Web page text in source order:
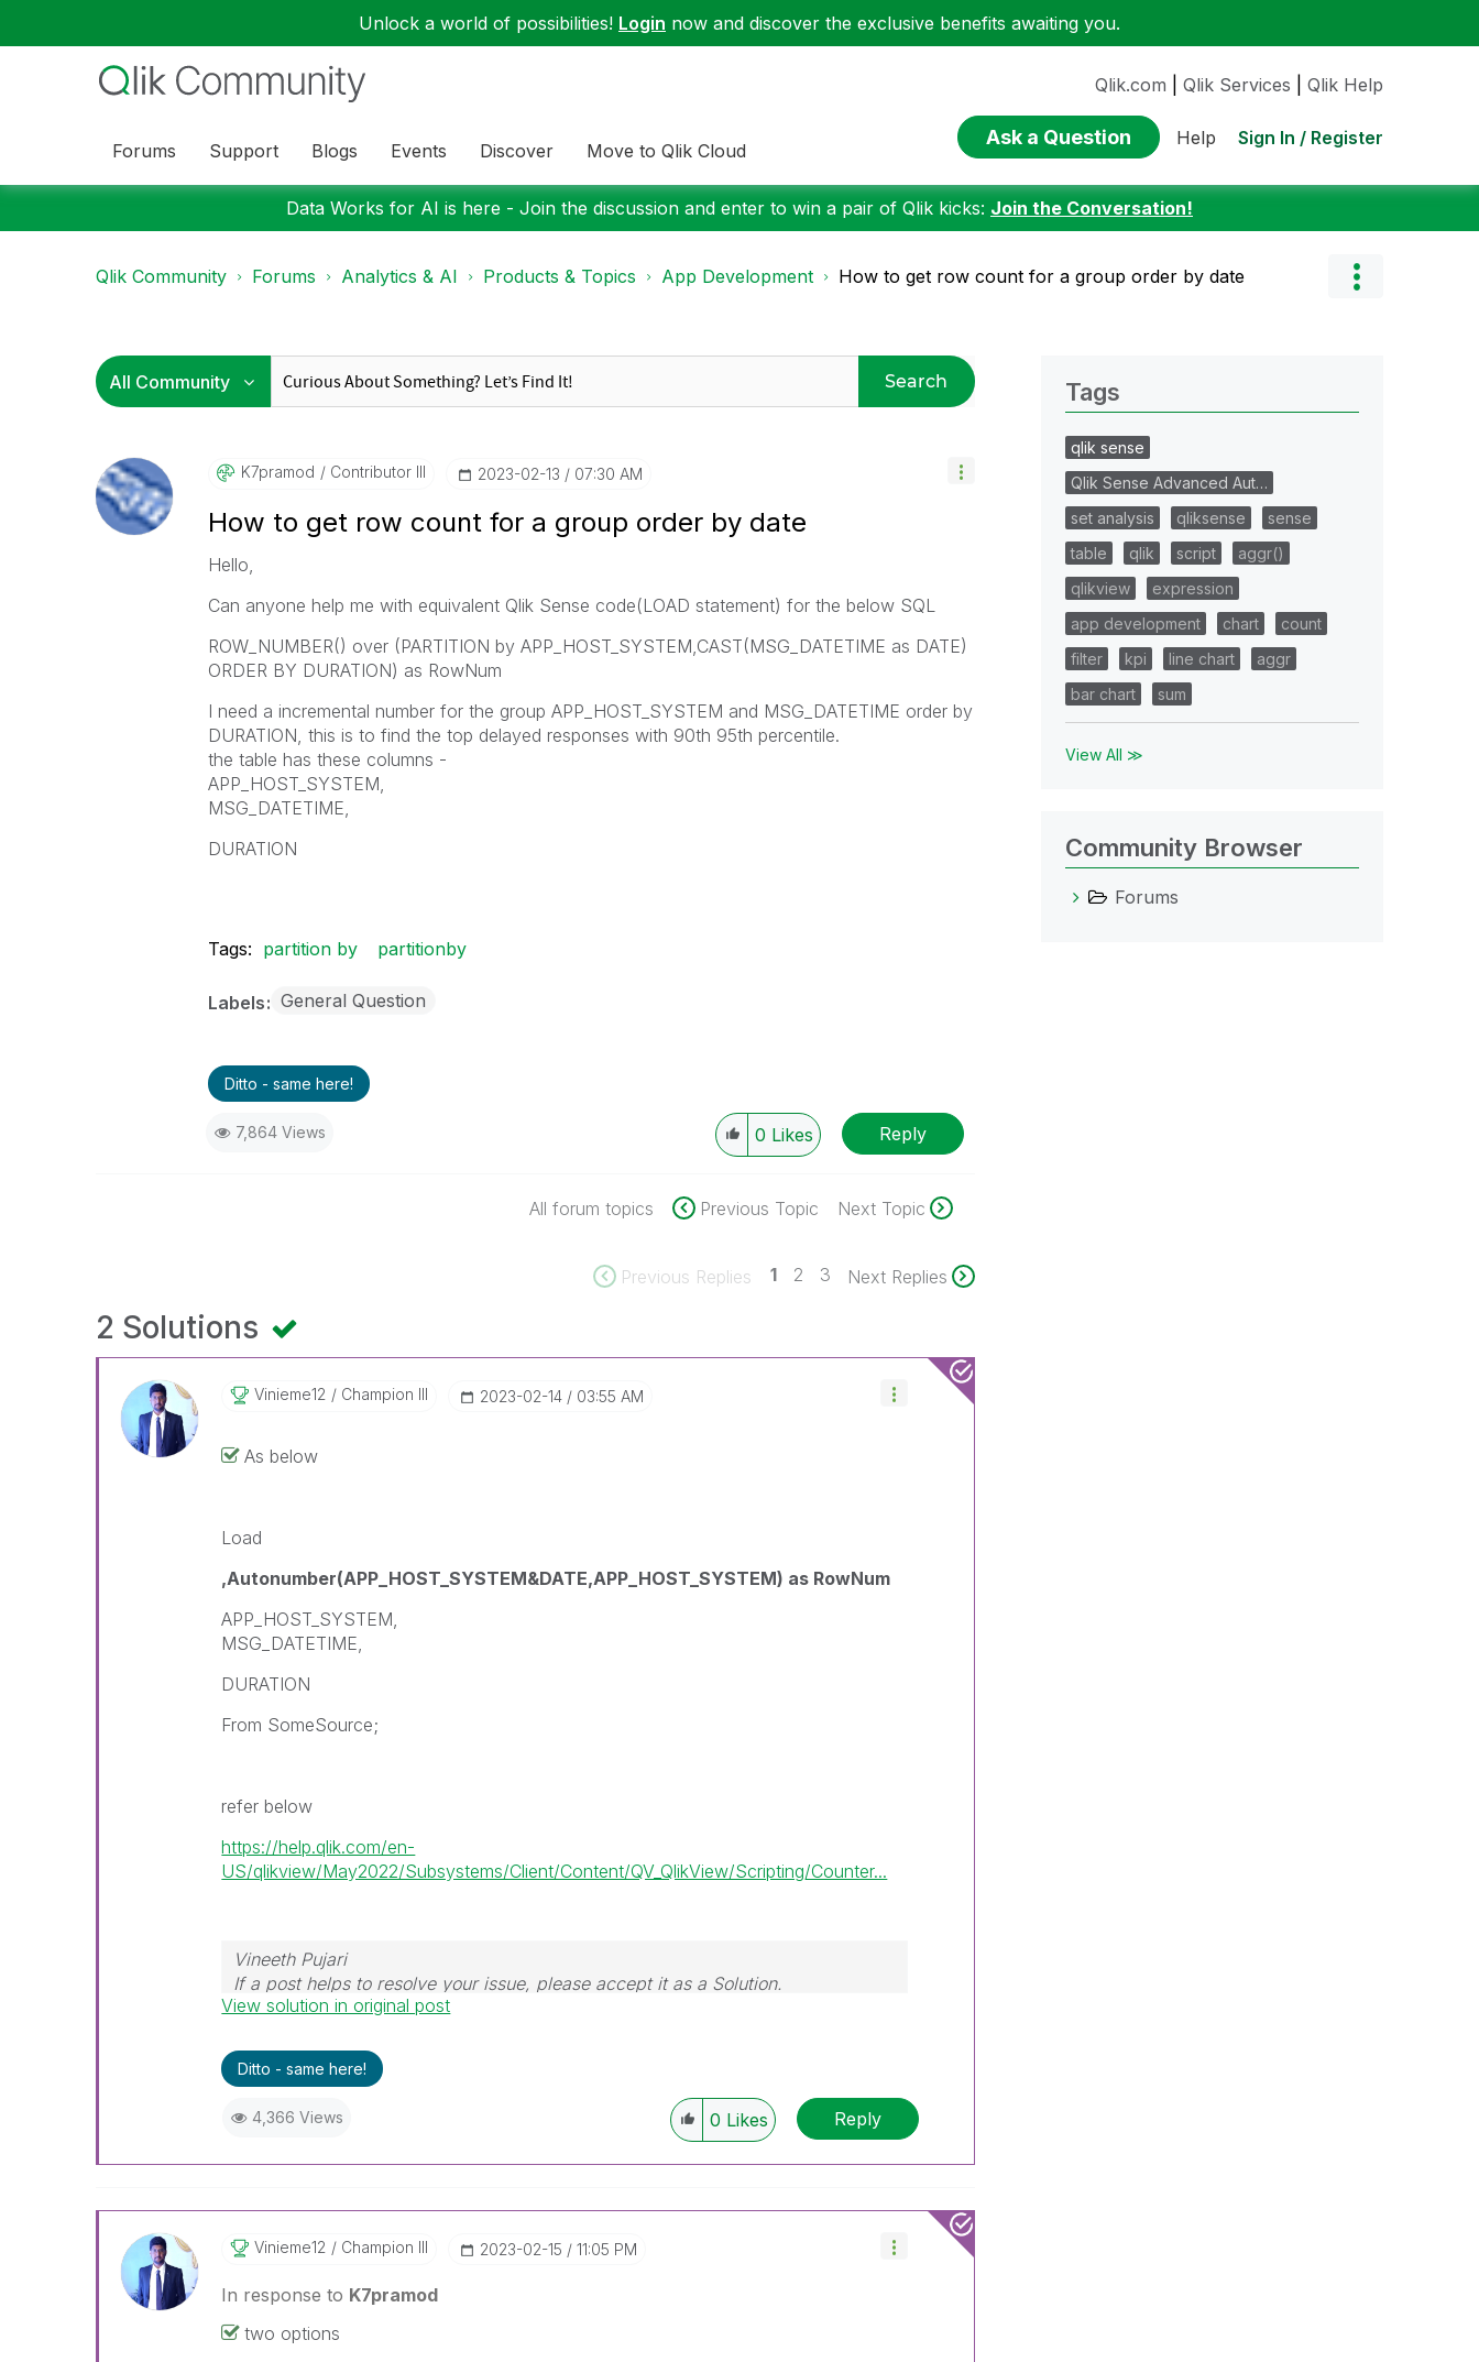
Unlock a world of possibilities! Login now and discover the exclusive benefits awaiting you.
Forums Support Blogs Events Discover Move to Qlik Cloud
Qlik.com Qlik Services Qlik Help
Ask a Question Help Sign In / Register
Data Works for AI is here - Join the discussion and enter to win a pair of Qlik kicks: Join the Conversation!
Qlik Community Forums Analytics & AI Products & Topics App Development How to get row count for a group order by date
Search
K7pramod Contributor III ‎2023-02-13 07:30 AM
How to get row count for a group order by date
Hello,
Can anyone help me with equivalent Qlik Sense code(LOAD statement) for the below SQL
ROW_NUMBER() over (PARTITION by APP_HOST_SYSTEM,CAST(MSG_DATETIME as DATE)
ORDER BY DURATION) as RowNum
I need a incremental number for the group APP_HOST_SYSTEM and MSG_DATETIME order by
DURATION, this is to find the top delayed responses with 90th 95th percentile.
the table has these columns -
APP_HOST_SYSTEM,
MSG_DATETIME,
DURATION
Tags: partition by partitionby
Labels General Question
Ditto - same here!
7,864 Views 0 Likes Reply
All forum topics Previous Topic Next Topic
Previous Replies 1 2 3 Next Replies
2 Solutions
Vinieme12 Champion III ‎2023-02-14 03:55 AM
As below
Load
,Autonumber(APP_HOST_SYSTEM&DATE,APP_HOST_SYSTEM) as RowNum
APP_HOST_SYSTEM,
MSG_DATETIME,
DURATION
From SomeSource;
refer below
https://help.qlik.com/en-
US/qlikview/May2022/Subsystems/Client/Content/QV_QlikView/Scripting/Counter...
Vineeth Pujari
If a post helps to resolve your issue, please accept it as a Solution.
View solution in original post
Ditto - same here!
4,366 Views 0 Likes Reply
Vinieme12 Champion III ‎2023-02-15 11:05 PM
In response to K7pramod
two options
Tags
qlik sense
Qlik Sense Advanced Aut…
set analysis
qliksense
sense
table
qlik script
aggr()
qlikview
expression
app development
chart
count
filter
kpi line chart
aggr
bar chart
sum
View All ≫
Community Browser
Forums